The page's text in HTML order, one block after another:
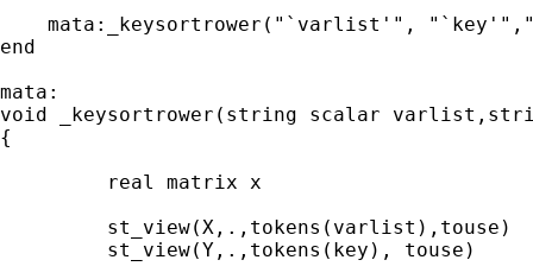
mata:_keysortrower("`varlist'",
end
mata:
void _keysortrower(string scalar
{